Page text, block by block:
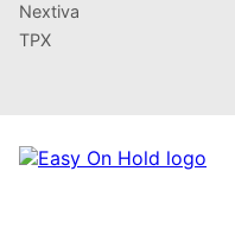
Nextiva
TPX